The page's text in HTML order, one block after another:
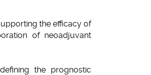
the efficacy of
of neoadjuvant
the prognostic